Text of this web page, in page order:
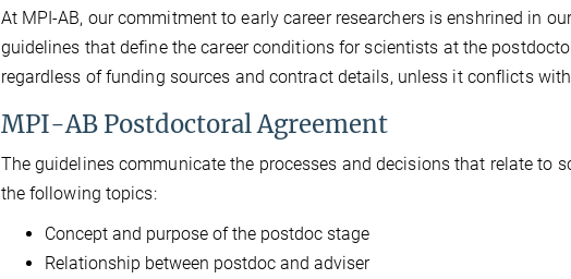
At MPI-AB, our commitment to early career researchers is enshrined in
guidelines that define the career conditions for scientists at the
regardless of funding sources and contract details, unless it conflicts
MPI-AB Postdoctoral Agreement
The guidelines communicate the processes and decisions that relate to
the following topics:
Concept and purpose of the postdoc stage
Relationship between postdoc and adviser